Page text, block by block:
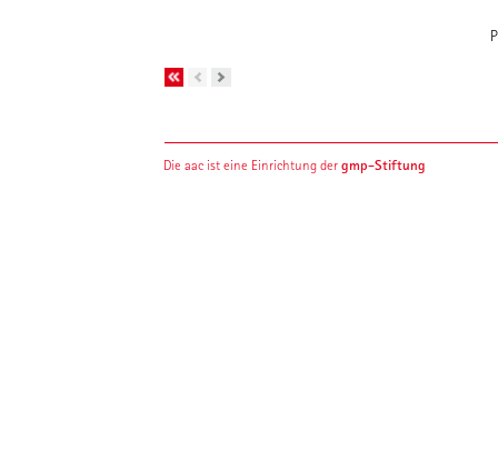
Die aac ist eine Einrichtung dergmp-Stiftung